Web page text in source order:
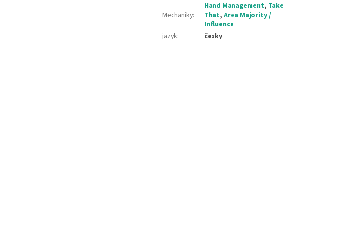
Mechaniky:
Hand Management, Take
That,Area Majority /
Influence
jazyk: česky